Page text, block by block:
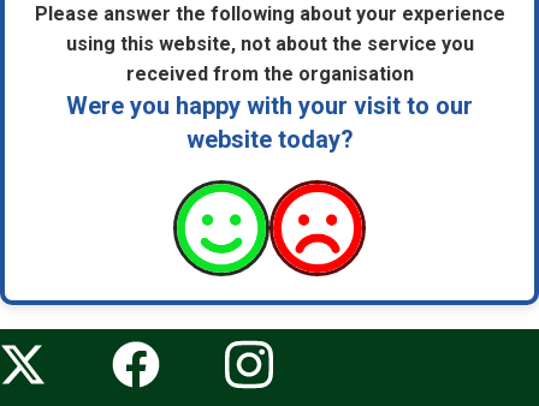
Please answer the following about your experience
using this website, not about the service you
received from the organisation
Were you happy with your visit to our
website today?